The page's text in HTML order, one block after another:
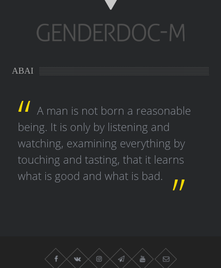
ABAI
A man is not born a reasonable
being. It is only by listening and
watching, examining everything by
touching and tasting, that it learns
what is good and what is bad.